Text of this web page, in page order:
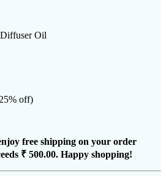
Oil
off)
free shipping on your order
₹ 500.00. Happy shopping!